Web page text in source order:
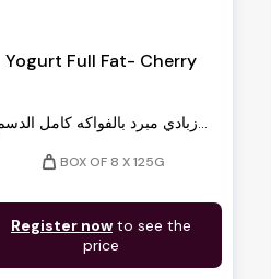
Yogurt Full Fat- Cherry
زبادي مبرد بالفواكه كامل الدسم...
weight BOX OF 8 X 125G
Register now to see the
price